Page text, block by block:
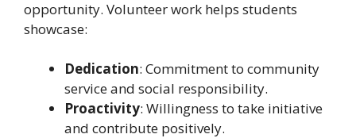
opportunity. Volunteer work helps students
showcase:
Dedication: Commitment to community
service and social responsibility.
Proactivity: Willingness to take initiative
and contribute positively.